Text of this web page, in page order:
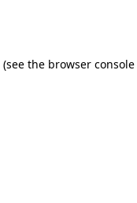
(see the browser console